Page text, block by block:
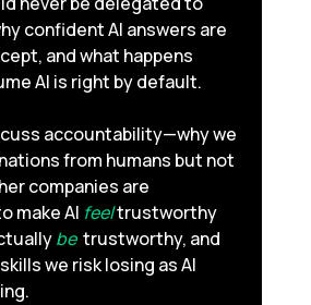
confident AI answers are
and what happens
AI is right by default.
accountability—why we
from humans but not
companies are
make AI feel trustworthy
be trustworthy, and
we risk losing as AI